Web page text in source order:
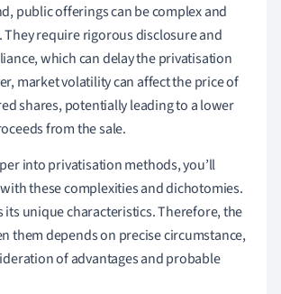
public offerings can be complex and
require rigorous disclosure and
which can delay the privatisation
market volatility can affect the price of
shares, potentially leading to a lower
from the sale.
into privatisation methods, you’ll
these complexities and dichotomies.
its unique characteristics. Therefore, the
them depends on precise circumstance,
of advantages and probable